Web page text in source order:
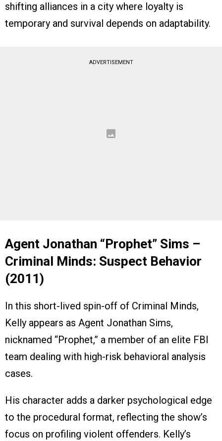
shifting alliances in a city where loyalty is
temporary and survival depends on adaptability.
ADVERTISEMENT
Agent Jonathan “Prophet” Sims –
Criminal Minds: Suspect Behavior
(2011)
In this short-lived spin-off of Criminal Minds,
Kelly appears as Agent Jonathan Sims,
nicknamed “Prophet,” a member of an elite FBI
team dealing with high-risk behavioral analysis
cases.
His character adds a darker psychological edge
to the procedural format, reflecting the show’s
focus on profiling violent offenders. Kelly’s